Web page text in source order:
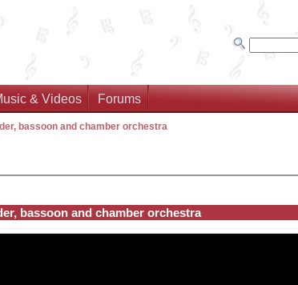
& Videos Forums
bassoon and chamber orchestra
bassoon and chamber orchestra